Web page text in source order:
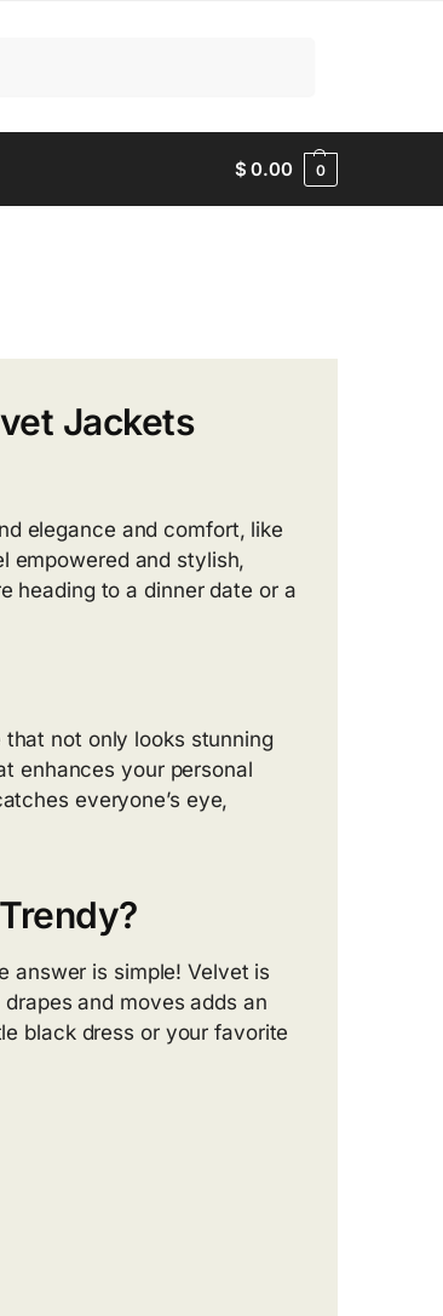
$ 0.00 0
Jackets
elegance and comfort, like
empowered and stylish,
heading to a dinner date or a
not only looks stunning
enhances your personal
everyone’s eye,
answer is simple! Velvet is
and moves adds an
black dress or your favorite